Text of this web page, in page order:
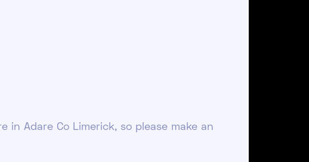
Adare Co Limerick, so please make an